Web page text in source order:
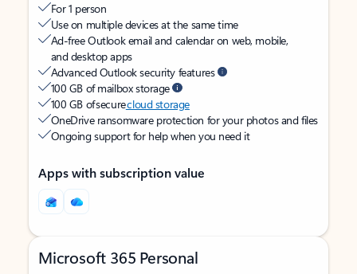
For 1 person
Use on multiple devices at the same time
Ad-free Outlook email and calendar on web, mobile,
and desktop apps
Advanced Outlook security features
100 GB of mailbox storage
100 GB of securecloud storage
OneDrive ransomware protection for your photos and files
Ongoing support for help when you need it
Apps with subscription value
Microsoft 365 Personal